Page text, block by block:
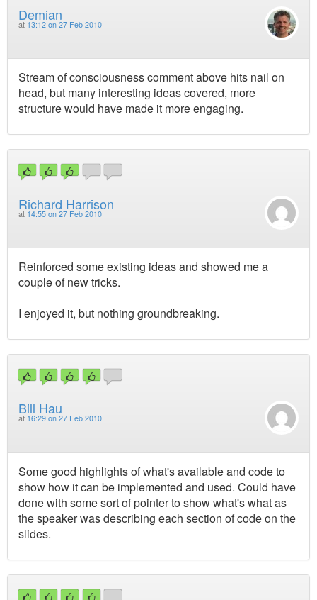
Demian
at 13:12 on 27 Feb 2010
Stream of consciousness comment above hits nail on
head, but many interesting ideas covered, more
structure would have made it more engaging.
Richard Harrison
at 14:55 on 27 Feb 2010
Reinforced some existing ideas and showed me a
couple of new tricks.
I enjoyed it, but nothing groundbreaking.
Bill Hau
at 16:29 on 27 Feb 2010
Some good highlights of what's available and code to
show how it can be implemented and used. Could have
done with some sort of pointer to show what's what as
the speaker was describing each section of code on the
slides.